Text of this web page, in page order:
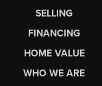
SELLING
FINANCING
HOME VALUE
WHO WE ARE